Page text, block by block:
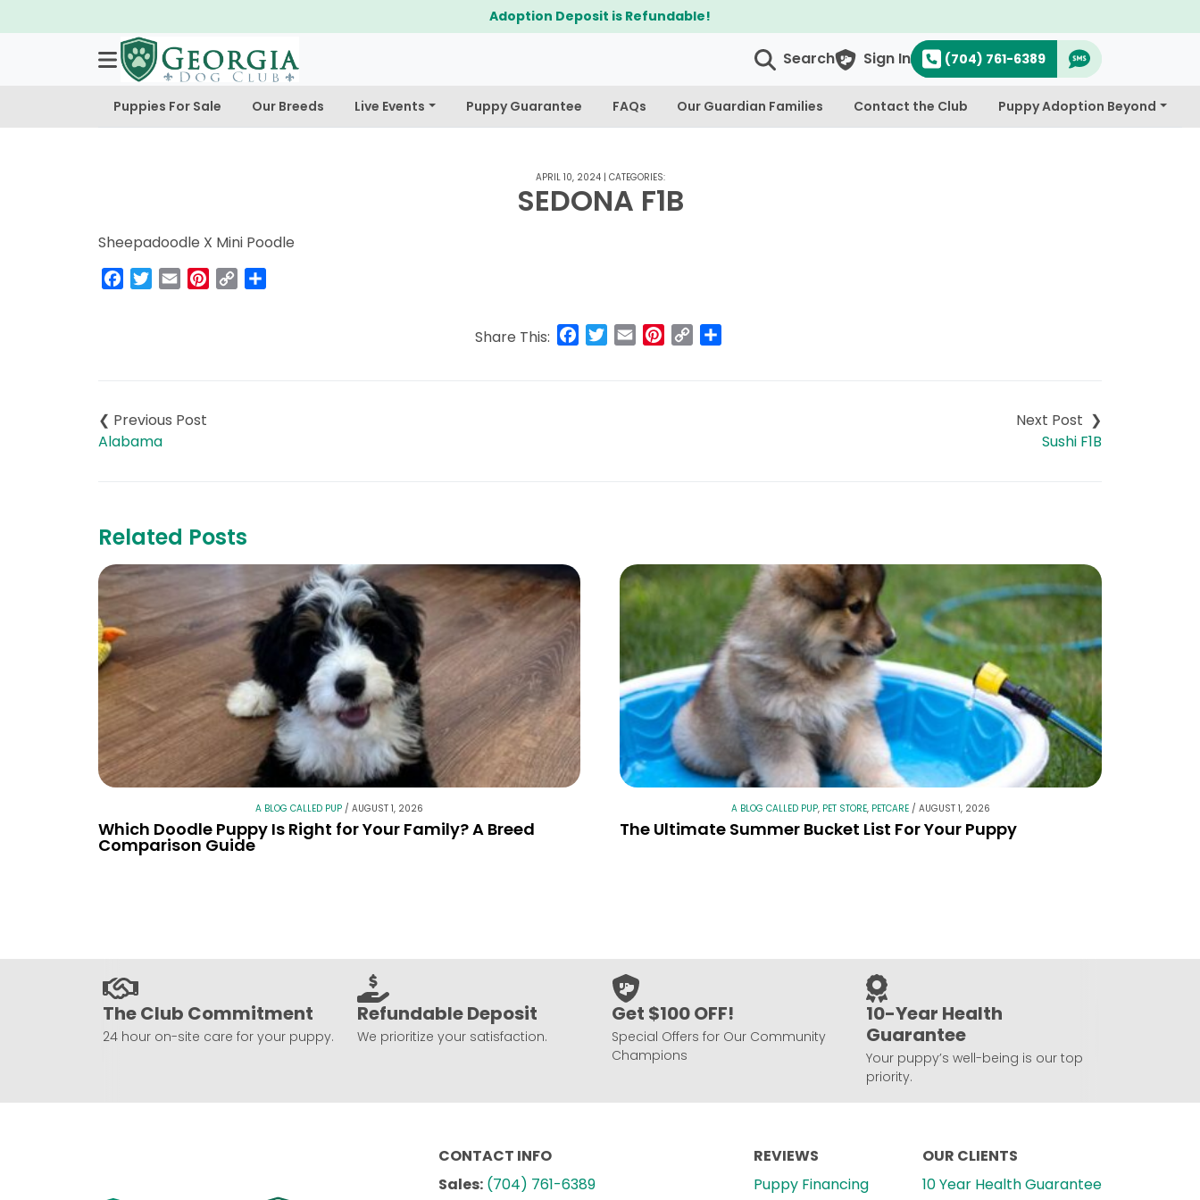
Adoption Deposit is Refundable!
Search Sign In (704) 761-6389
Puppies For Sale Our Breeds Live Events Puppy Guarantee FAQs Our Guardian Families Contact the Club Puppy Adoption Beyond
APRIL 10, 2024| CATEGORIES:
SEDONA F1B
Sheepadoodle X Mini Poodle
Facebook
Twitter
Email Pinterest
Copy
Share This: Facebook
Twitter
Email Pinterest
Copy
navigation
Alabama Sushi F1B
Related Posts
A BLOG CALLED PUP/ AUGUST 1, 2026
Which Doodle Puppy Is Right for Your Family? A Breed
Comparison Guide
A BLOG CALLED PUP, PET STORE, PETCARE /AUGUST 1, 2026
The Ultimate Summer Bucket List For Your Puppy
The Club Commitment
24 hour on-site care for your puppy.
Refundable Deposit
We prioritize your satisfaction.
Get $100 OFF!
Special Offers for Our Community
Champions
10-Year Health
Guarantee
Your puppy’s well-being is our top
priority.
CONTACT INFO
Sales: (704) 761-6389
REVIEWS
Puppy Financing
OUR CLIENTS
10 Year Health Guarantee